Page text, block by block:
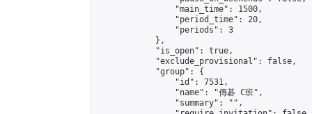
                "main_time": 1500,
                "period_time": 20,
                "periods": 3
            },
            "is_open": true,
            "exclude_provisional": false,
            "group": {
                "id": 7531,
                "name": "傳碁 C班",
                "summary": "",